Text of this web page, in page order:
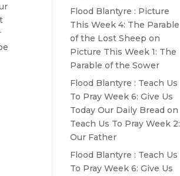
Flood Blantyre : Picture
This Week 4: The Parable
of the Lost Sheep on
Picture This Week 1: The
Parable of the Sower
Flood Blantyre : Teach Us
To Pray Week 6: Give Us
Today Our Daily Bread on
Teach Us To Pray Week 2:
Our Father
Flood Blantyre : Teach Us
To Pray Week 6: Give Us